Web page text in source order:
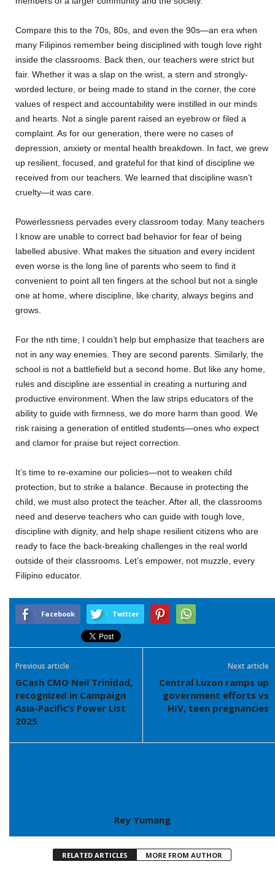
Compare this to the 70s, 80s, and even the 90s—an era when
many Filipinos remember being disciplined with tough love right
inside the classrooms. Back then, our teachers were strict but
fair. Whether it was a slap on the wrist, a stern and strongly-
worded lecture, or being made to stand in the corner, the core
values of respect and accountability were instilled in our minds
and hearts. Not a single parent raised an eyebrow or filed a
complaint. As for our generation, there were no cases of
depression, anxiety or mental health breakdown. In fact, we grew
up resilient, focused, and grateful for that kind of discipline we
received from our teachers. We learned that discipline wasn’t
cruelty—it was care.
Powerlessness pervades every classroom today. Many teachers
I know are unable to correct bad behavior for fear of being
labelled abusive. What makes the situation and every incident
even worse is the long line of parents who seem to find it
convenient to point all ten fingers at the school but not a single
one at home, where discipline, like charity, always begins and
grows.
For the nth time, I couldn’t help but emphasize that teachers are
not in any way enemies. They are second parents. Similarly, the
school is not a battlefield but a second home. But like any home,
rules and discipline are essential in creating a nurturing and
productive environment. When the law strips educators of the
ability to guide with firmness, we do more harm than good. We
risk raising a generation of entitled students—ones who expect
and clamor for praise but reject correction.
It’s time to re-examine our policies—not to weaken child
protection, but to strike a balance. Because in protecting the
child, we must also protect the teacher. After all, the classrooms
need and deserve teachers who can guide with tough love,
discipline with dignity, and help shape resilient citizens who are
ready to face the back-breaking challenges in the real world
outside of their classrooms. Let’s empower, not muzzle, every
Filipino educator.
Facebook Twitter
Previous article
GCash CMO Neil Trinidad,
recognized in Campaign
Asia-Pacific’s Power List
2025
Next article
Central Luzon ramps up
government efforts vs
HIV, teen pregnancies
Rey Yumang
RELATED ARTICLES MORE FROM AUTHOR